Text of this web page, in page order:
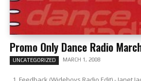
Promo Only Dance Radio
UNCATEGORIZED MARCH 1, 2008